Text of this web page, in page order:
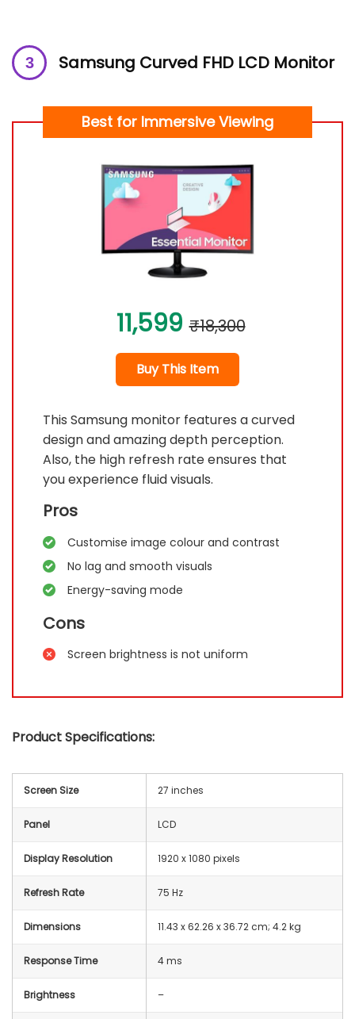
Samsung Curved FHD LCD Monitor
Best for Immersive Viewing
11,599 ₹18,300
Buy This Item
This Samsung monitor features a curved
design and amazing depth perception.
Also, the high refresh rate ensures that
you experience fluid visuals.
Pros
Customise image colour and contrast
No lag and smooth visuals
Energy-saving mode
Cons
Screen brightness is not uniform
Product Specifications:
Screen Size 27 inches
Panel LCD
Display Resolution 1920 x 1080 pixels
Refresh Rate 75 Hz
Dimensions ‎11.43 x 62.26 x 36.72 cm; 4.2 kg
Response Time 4 ms
Brightness –